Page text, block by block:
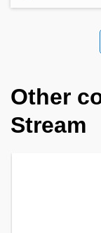
Other
Stream